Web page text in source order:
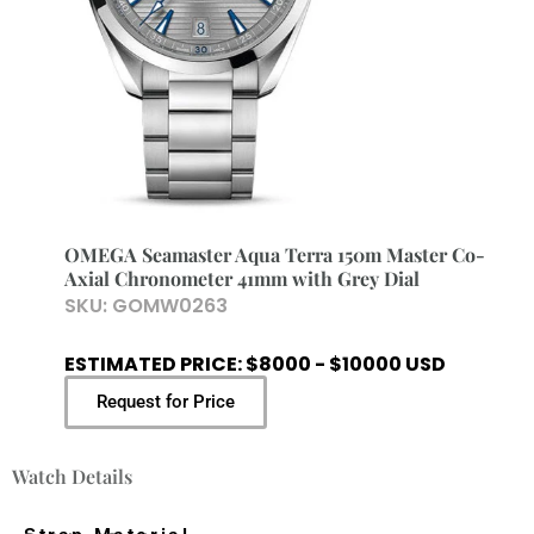
OMEGA Seamaster Aqua Terra 150m Master Co-
Axial Chronometer 41mm with Grey Dial
SKU: GOMW0263
ESTIMATED PRICE: $8000 - $10000 USD
Request for Price
Watch Details